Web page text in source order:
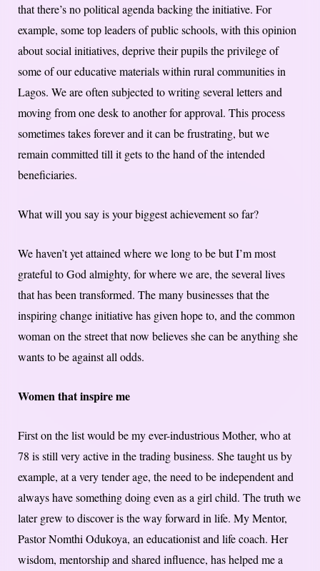
that there’s no political agenda backing the initiative. For
example, some top leaders of public schools, with this opinion
about social initiatives, deprive their pupils the privilege of
some of our educative materials within rural communities in
Lagos. We are often subjected to writing several letters and
moving from one desk to another for approval. This process
sometimes takes forever and it can be frustrating, but we
remain committed till it gets to the hand of the intended
beneficiaries.
What will you say is your biggest achievement so far?
We haven’t yet attained where we long to be but I’m most
grateful to God almighty, for where we are, the several lives
that has been transformed. The many businesses that the
inspiring change initiative has given hope to, and the common
woman on the street that now believes she can be anything she
wants to be against all odds.
Women that inspire me
First on the list would be my ever-industrious Mother, who at
78 is still very active in the trading business. She taught us by
example, at a very tender age, the need to be independent and
always have something doing even as a girl child. The truth we
later grew to discover is the way forward in life. My Mentor,
Pastor Nomthi Odukoya, an educationist and life coach. Her
wisdom, mentorship and shared influence, has helped me a